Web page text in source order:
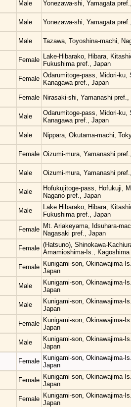
Male Yonezawa-shi, Yamagata
Male Yonezawa-shi, Yamagata
Male Tazawa, Toyoshina-machi,
Female Lake-Hibarako, Hibara,
Fukushima pref., Japan
Female Odarumitoge-pass, Midori-ku,
Kanagawa pref., Japan
Female Nirasaki-shi, Yamanashi pref.,
Male
Odarumitoge-pass, Midori-ku,
Kanagawa pref., Japan
Male Nippara, Okutama-machi,
Female Oizumi-mura, Yamanashi
Male Oizumi-mura, Yamanashi
Male
Hofukujitoge-pass, Hofukuji,
Nagano pref., Japan
Male
Lake Hibarako, Hibara,
Fukushima pref., Japan
Female Mt. Ariakeyama, Idsuhara-
Nagasaki pref., Japan
Female (Hatsuno), Shinokawa-
Amamioshima-Is.,
Female Kunigami-son, Okinawajima-
Japan
Male
Kunigami-son, Okinawajima-
Japan
Male
Kunigami-son, Okinawajima-
Japan
Female Kunigami-son, Okinawajima-
Japan
Male
Kunigami-son, Okinawajima-
Japan
Female Kunigami-son, Okinawajima-
Japan
Female Kunigami-son, Okinawajima-
Japan
Female Kunigami-son, Okinawajima-
Japan